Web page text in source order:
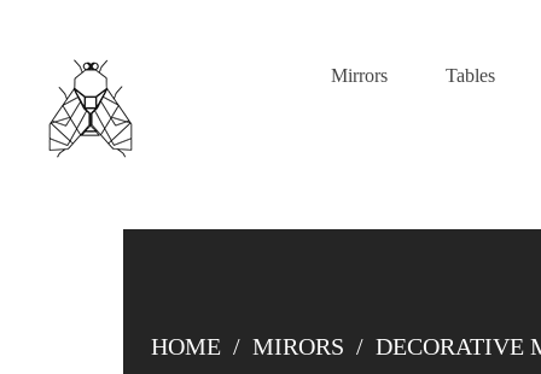
Mirrors Tables
HOME / MIRORS / DECORATIVE